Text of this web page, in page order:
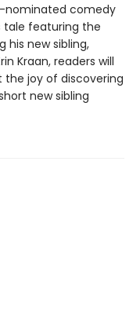
nominated comedy
tale featuring the
his new sibling,
Kraan, readers will
joy of discovering
new sibling